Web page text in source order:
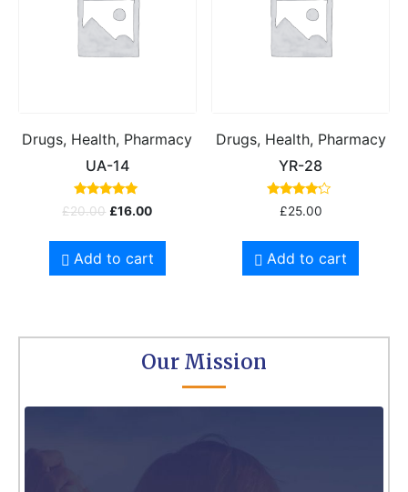
Drugs, Health, Pharmacy
UA-14
Rated
5.00
£20.00 £16.00
Add to cart
Drugs, Health, Pharmacy
YR-28
Rated
4.00
£25.00
Add to cart
Our Mission